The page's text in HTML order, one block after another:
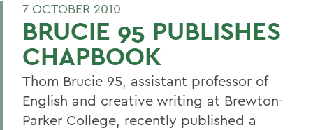
7 OCTOBER 2010
BRUCIE 95 PUBLISHES
CHAPBOOK
Thom Brucie 95, assistant professor of
English and creative writing at Brewton-
Parker College, recently published a